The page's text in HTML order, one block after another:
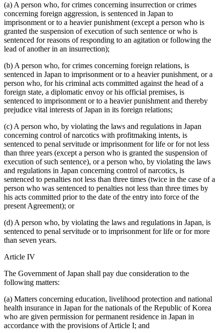
(a) A person who, for crimes concerning insurrection or crimes
concerning foreign aggression, is sentenced in Japan to
imprisonment or to a heavier punishment (except a person who is
granted the suspension of execution of such sentence or who is
sentenced for reasons of responding to an agitation or following the
lead of another in an insurrection);
(b) A person who, for crimes concerning foreign relations, is
sentenced in Japan to imprisonment or to a heavier punishment, or a
person who, for his criminal acts committed against the head of a
foreign state, a diplomatic envoy or his official premises, is
sentenced to imprisonment or to a heavier punishment and thereby
prejudice vital interests of Japan in its foreign relations;
(c) A person who, by violating the laws and regulations in Japan
concerning control of narcotics with profitmaking intents, is
sentenced to penal servitude or imprisonment for life or for not less
than three years (except a person who is granted the suspension of
execution of such sentence), or a person who, by violating the laws
and regulations in Japan concerning control of narcotics, is
sentenced to penalties not less than three times (twice in the case of a
person who was sentenced to penalties not less than three times by
his acts committed prior to the date of the entry into force of the
present Agreement); or
(d) A person who, by violating the laws and regulations in Japan, is
sentenced to penal servitude or to imprisonment for life or for more
than seven years.
Article IV
The Government of Japan shall pay due consideration to the
following matters:
(a) Matters concerning education, livelihood protection and national
health insurance in Japan for the nationals of the Republic of Korea
who are given permission for permanent residence in Japan in
accordance with the provisions of Article I; and